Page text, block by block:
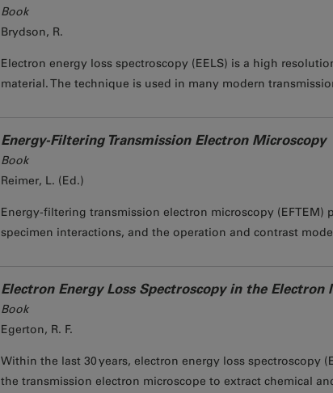
Book
Brydson, R.
Electron energy loss spectroscopy (EELS) is a high
material. The technique is used in many modern
Energy-Filtering Transmission Electron Microscopy
Book
Reimer, L. (Ed.)
Energy-filtering transmission electron microscopy
specimen interactions, and the operation and contrast
Electron Energy Loss Spectroscopy in the Electron
Book
Egerton, R. F.
Within the last 30 years, electron energy loss spectroscopy
the transmission electron microscope to extract chemical